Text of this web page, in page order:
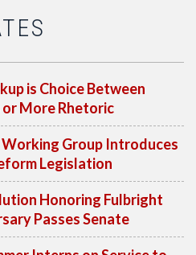
is Choice Between
More Rhetoric
Group Introduces
Legislation
Honoring Fulbright
Passes Senate